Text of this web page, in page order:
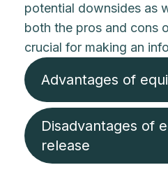
potential downsides as
both the pros and cons
crucial for making an
Advantages of
Disadvantages of
release